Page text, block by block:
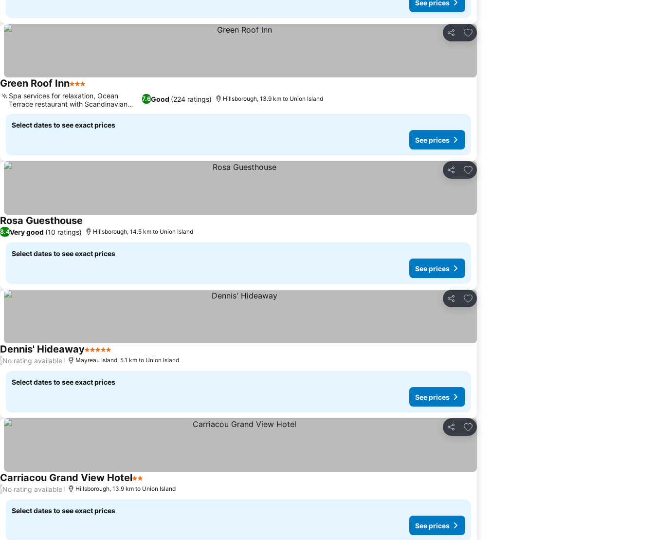
See prices
Share
Add to favorites
Green Roof Inn3 Stars
7.6Good (224 ratings)
Spa services for relaxation, Ocean
Terrace restaurant with Scandinavian
twist
Hillsborough, 13.9 km to Union Island
Select dates to see exact prices
See prices
Share
Add to favorites
Rosa Guesthouse See prices
8.4Very good (10 ratings) Hillsborough, 14.5 km to Union Island
Select dates to see exact prices
See prices
Share
Add to favorites
Dennis' Hideaway5 Stars
/No rating available Mayreau Island, 5.1 km to Union Island
Select dates to see exact prices
See prices
Share
Add to favorites
Carriacou Grand View Hotel2 Stars
/No rating available Hillsborough, 13.9 km to Union Island
Select dates to see exact prices
See prices